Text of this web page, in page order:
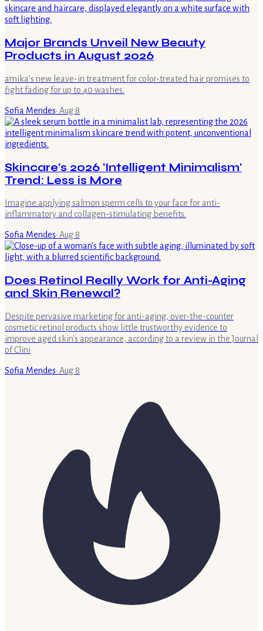
Major Brands Unveil New Beauty
Products in August 2026
amika’s new leave-in treatment for color-treated hair promises to
fight fading for up to 40 washes.
Sofia Mendes· Aug 8
Skincare's 2026 'Intelligent Minimalism'
Trend: Less is More
Imagine applying salmon sperm cells to your face for anti-
inflammatory and collagen-stimulating benefits.
Sofia Mendes· Aug 8
Does Retinol Really Work for Anti-Aging
and Skin Renewal?
Despite pervasive marketing for anti-aging, over-the-counter
cosmetic retinol products show little trustworthy evidence to
improve aged skin's appearance, according to a review in the Journal
of Clini
Sofia Mendes· Aug 8